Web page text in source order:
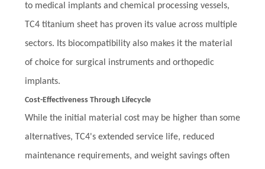
to medical implants and chemical processing vessels,
TC4 titanium sheet has proven its value across multiple
sectors. Its biocompatibility also makes it the material
of choice for surgical instruments and orthopedic
implants.
Cost-Effectiveness Through Lifecycle
While the initial material cost may be higher than some
alternatives, TC4's extended service life, reduced
maintenance requirements, and weight savings often